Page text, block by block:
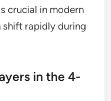
crucial in modern
rapidly during
in the 4-